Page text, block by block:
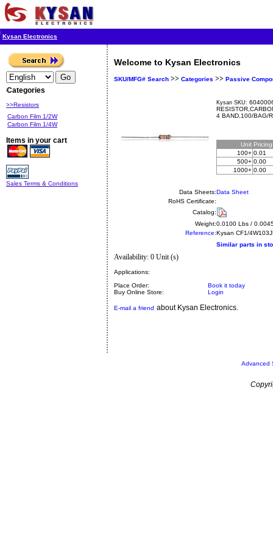
Kysan Electronics
Categories
>>Resistors
Carbon Film 1/2W
Carbon Film 1/4W
Items in your cart
Sales Terms & Conditions
Welcome to Kysan Electronics
SKU/MFG# Search >> Categories >> Passive
Kysan SKU:
4 BAND,100/BAG/
Unit
100+ 0.01
500+ 0.00
1000+ 0.00
Data Sheets:Data Sheet
RoHS Certificate:
Catalog:
Weight:0.0100 Lbs /
Reference:Kysan CF1/
Similar parts in
Availability: 0 Unit (s)
Applications:
Place Order:
Book it today
Buy Online Store:
Login
E-mail a friend about Kysan Electronics.
Advanced